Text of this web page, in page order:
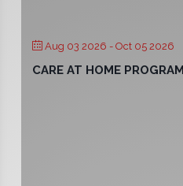
Aug 03 2026 - Oct 05 2026
CARE AT HOME